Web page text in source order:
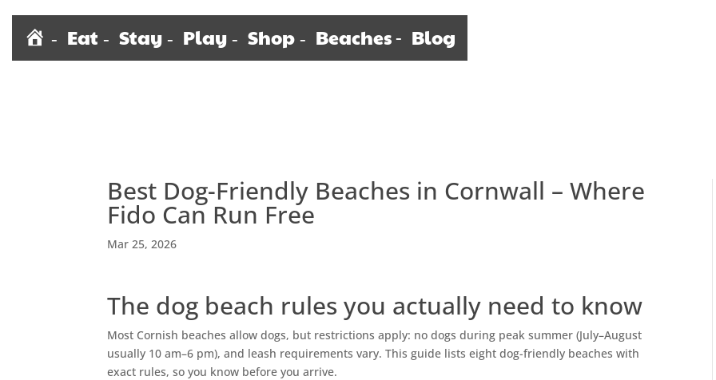
H
o
Eat Stay Play Shop Beaches Blog
Best Dog-Friendly Beaches in Cornwall – Where
Fido Can Run Free
Mar 25, 2026
The dog beach rules you actually need to know
Most Cornish beaches allow dogs, but restrictions apply: no dogs during peak summer (July–August
usually 10 am–6 pm), and leash requirements vary. This guide lists eight dog-friendly beaches with
exact rules, so you know before you arrive.